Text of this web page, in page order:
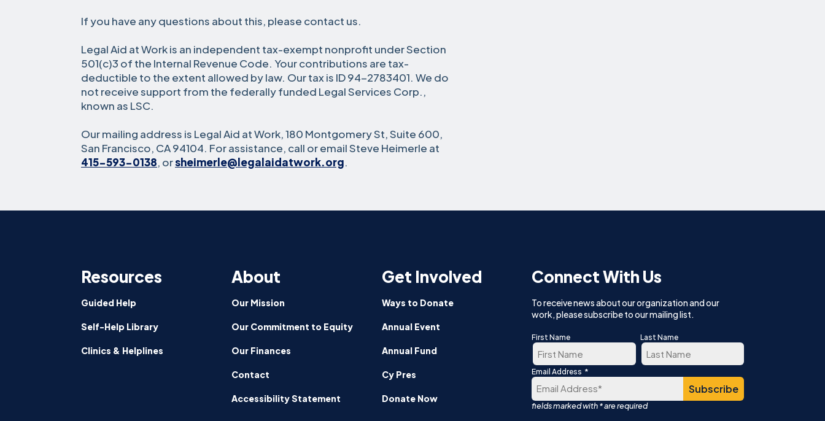
If you have any questions about this, please contact us.
Legal Aid at Work is an independent tax-exempt nonprofit under Section
501(c)3 of the Internal Revenue Code. Your contributions are tax-
deductible to the extent allowed by law. Our tax is ID 94-2783401. We do
not receive support from the federally funded Legal Services Corp.,
known as LSC.
Our mailing address is Legal Aid at Work, 180 Montgomery St, Suite 600,
San Francisco, CA 94104. For assistance, call or email Steve Heimerle at
415-593-0138, orsheimerle@legalaidatwork.org.
Resources
Guided Help
Self-Help Library
Clinics & Helplines
About
Our Mission
Our Commitment to Equity
Our Finances
Contact
Accessibility Statement
Get Involved
Ways to Donate
Annual Event
Annual Fund
Cy Pres
Donate Now
Connect With Us
To receive news about our organization and our
work, please subscribe to our mailing list.
First Name
First
Last Name
Email Address *